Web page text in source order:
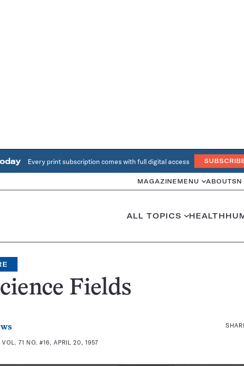
Every print subscription comes with full digital access
MAGAZINE MENU ABOUTSN
ALL TOPICS HEALTH
Fields
VOL. 71 NO. #16, APRIL 20, 1957